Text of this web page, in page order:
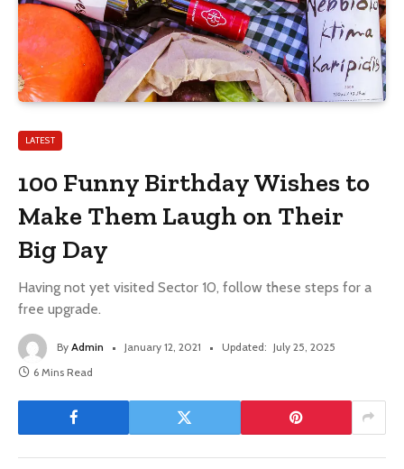
LATEST
100 Funny Birthday Wishes to
Make Them Laugh on Their
Big Day
Having not yet visited Sector 10, follow these steps for a
free upgrade.
By Admin January 12, 2021 Updated: July 25, 2025
6 Mins Read